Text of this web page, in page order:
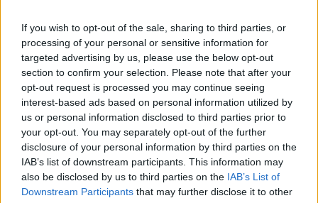
If you wish to opt-out of the sale, sharing to third parties, or
processing of your personal or sensitive information for
targeted advertising by us, please use the below opt-out
section to confirm your selection. Please note that after your
opt-out request is processed you may continue seeing
interest-based ads based on personal information utilized by
us or personal information disclosed to third parties prior to
your opt-out. You may separately opt-out of the further
disclosure of your personal information by third parties on the
IAB’s list of downstream participants. This information may
also be disclosed by us to third parties on the IAB’s List of
Downstream Participants that may further disclose it to other